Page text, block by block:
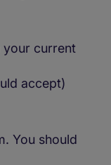
your current
accept)
You should